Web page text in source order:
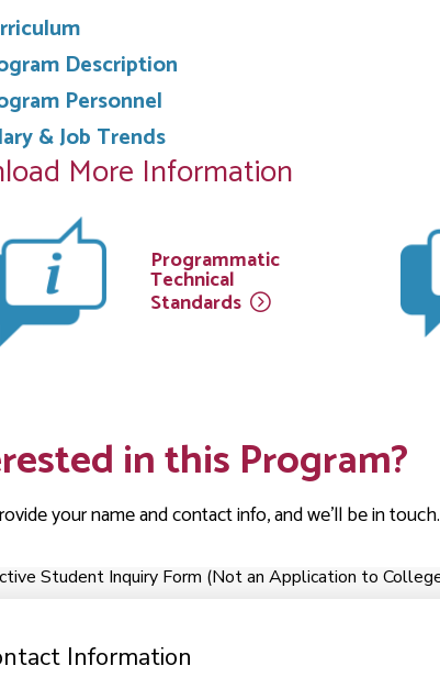
Description
Personnel
& Job Trends
More Information
Programmatic
Technical
Standards
in this Program?
your name and contact info, and we'll be in touch.